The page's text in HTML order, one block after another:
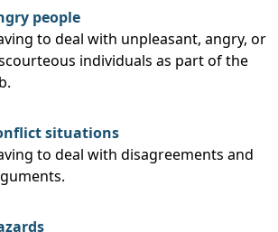
people
to deal with unpleasant, angry, or
individuals as part of the
situations
to deal with disagreements and